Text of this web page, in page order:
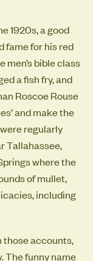
1920s, a good
fame for his red
men’s bible class
a fish fry, and
Roscoe Rouse
and make the
regularly
Tallahassee,
where the
of mullet,
including
those accounts,
The funny name